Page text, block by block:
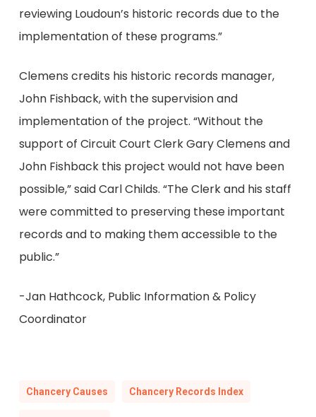
reviewing Loudoun’s historic records due to the
implementation of these programs.”
Clemens credits his historic records manager,
John Fishback, with the supervision and
implementation of the project. “Without the
support of Circuit Court Clerk Gary Clemens and
John Fishback this project would not have been
possible,” said Carl Childs. “The Clerk and his staff
were committed to preserving these important
records and to making them accessible to the
public.”
-Jan Hathcock, Public Information & Policy
Coordinator
Chancery Causes Chancery Records Index